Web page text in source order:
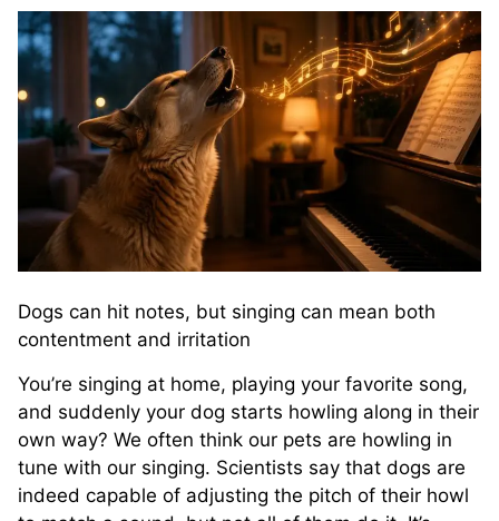
Dogs can hit notes, but singing can mean both
contentment and irritation
You’re singing at home, playing your favorite song,
and suddenly your dog starts howling along in their
own way? We often think our pets are howling in
tune with our singing. Scientists say that dogs are
indeed capable of adjusting the pitch of their howl